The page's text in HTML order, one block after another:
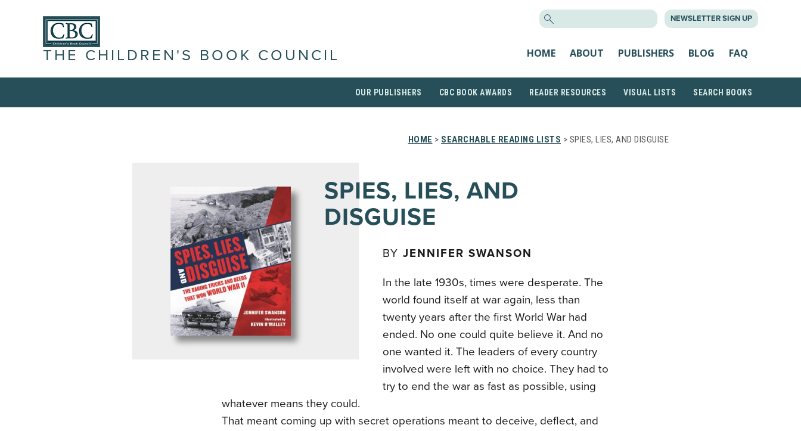
NEWSLETTER SIGN UP
THE CHILDREN'S BOOK COUNCIL HOME ABOUT PUBLISHERS BLOG FAQ
OUR PUBLISHERS CBC BOOK AWARDS READER RESOURCES VISUAL LISTS SEARCH BOOKS
HOME > SEARCHABLE READING LISTS > SPIES, LIES, AND DISGUISE
SPIES, LIES, AND
DISGUISE
BY JENNIFER SWANSON
In the late 1930s, times were desperate. The
world found itself at war again, less than
twenty years after the first World War had
ended. No one could quite believe it. And no
one wanted it. The leaders of every country
involved were left with no choice. They had to
try to end the war as fast as possible, using
whatever means they could.
That meant coming up with secret operations meant to deceive, deflect, and